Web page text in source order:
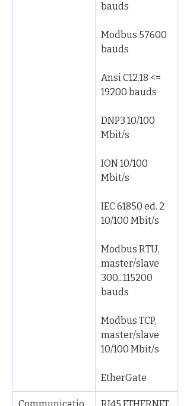
bauds
Modbus 57600
bauds
Ansi C12.18 <=
19200 bauds
DNP3 10/100
Mbit/s
ION 10/100
Mbit/s
IEC 61850 ed. 2
10/100 Mbit/s
Modbus RTU,
master/slave
300...115200
bauds
Modbus TCP,
master/slave
10/100 Mbit/s
EtherGate